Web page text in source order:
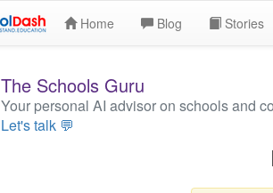
Home Blog Stories
The Schools Guru
Your personal AI advisor on schools and
Let's talk 💬